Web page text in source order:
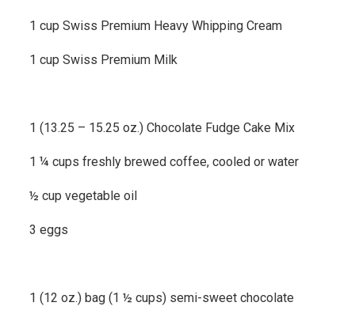
1 cup Swiss Premium Heavy Whipping Cream
1 cup Swiss Premium Milk
1 (13.25 – 15.25 oz.) Chocolate Fudge Cake Mix
1 ¼ cups freshly brewed coffee, cooled or water
½ cup vegetable oil
3 eggs
1 (12 oz.) bag (1 ½ cups) semi-sweet chocolate